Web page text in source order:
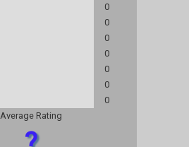
0
0
0
0
0
0
0
Average Rating